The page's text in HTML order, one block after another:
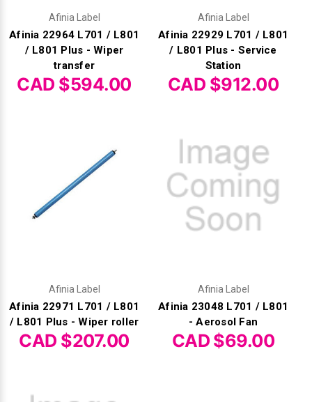
Afinia Label
Afinia 22964 L701 / L801
/ L801 Plus - Wiper
transfer
CAD $594.00
Afinia Label
Afinia 22929 L701 / L801
/ L801 Plus - Service
Station
CAD $912.00
Afinia Label
Afinia 22971 L701 / L801
/ L801 Plus - Wiper roller
CAD $207.00
Afinia Label
Afinia 23048 L701 / L801
- Aerosol Fan
CAD $69.00